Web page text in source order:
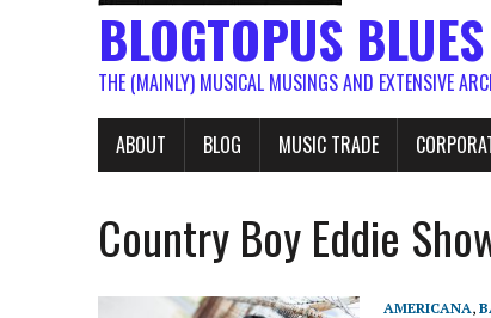
BLOGTOPUS BLUES
THE (MAINLY) MUSICAL MUSINGS AND EXTENSIVE
ABOUT BLOG MUSIC TRADE
Country Boy Eddie
AMERICANA,